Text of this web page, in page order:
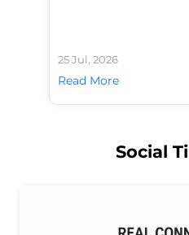
25 Jul, 2026
Read More
Social